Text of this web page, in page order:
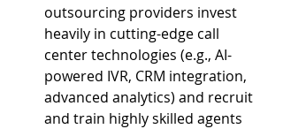
outsourcing providers invest
heavily in cutting-edge call
center technologies (e.g., AI-
powered IVR, CRM integration,
advanced analytics) and recruit
and train highly skilled agents